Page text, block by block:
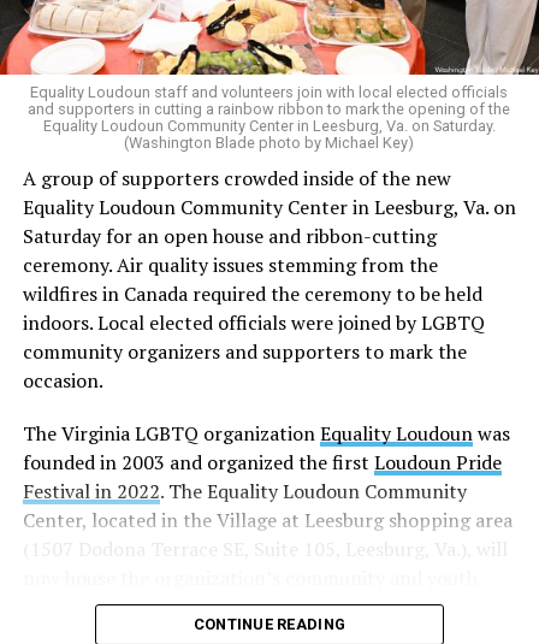
Equality Virginia Executive Director Narissa Rahaman
said removing the ban would bring the state’s
constitution in line with existing law.
“20 years after banning marriage equality, it’s time for
our commonwealth to fully complete our evolution —
and finish the job on protecting marriage equality for
all,” Rahaman said.
In an email to supporters, Earle-Sears said these
amendments “raise serious concerns” and could alter
principles about which Virginians care.
“That is why our efforts are focused not only on
carefully consider these proposals and vote NO on both
amendments,” Earle-Sears said.
Virginia voters will consider three constitutional
amendments this November.
Earle-Sears is campaigning for voters to reject two of
them: the Virginia Remove Constitutional Same-Sex
Equality Loudoun staff and volunteers join with local elected officials
and supporters in cutting a rainbow ribbon to mark the opening of the
Equality Loudoun Community Center in Leesburg, Va. on Saturday.
(Washington Blade photo by Michael Key)
A group of supporters crowded inside of the new
Equality Loudoun Community Center in Leesburg, Va. on
Saturday for an open house and ribbon-cutting
ceremony. Air quality issues stemming from the
wildfires in Canada required the ceremony to be held
indoors. Local elected officials were joined by LGBTQ
community organizers and supporters to mark the
occasion.
The Virginia LGBTQ organizationEquality Loudounwas
founded in 2003 and organized the first Loudoun Pride
Festival in 2022. The Equality Loudoun Community
Center, located in the Village at Leesburg shopping area
(1507 Dodona Terrace SE, Suite 105, Leesburg, Va.), will
programming.
CONTINUE READING